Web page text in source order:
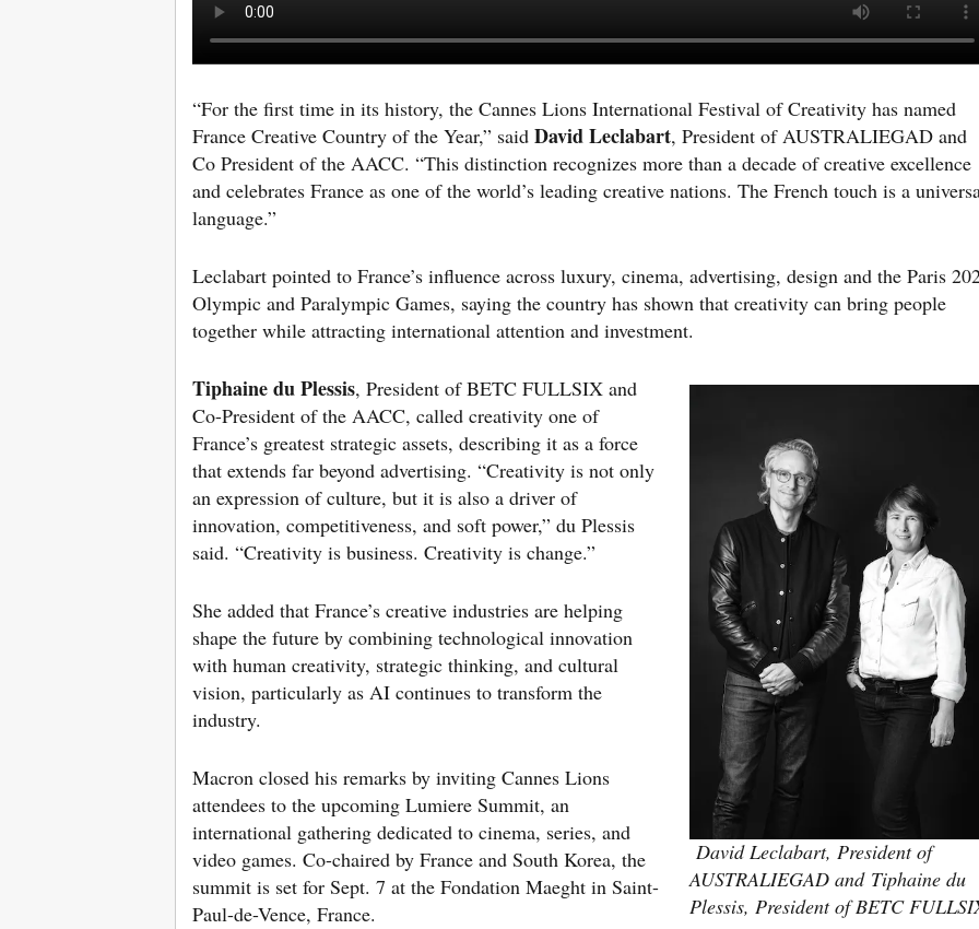
“For the first time in its history, the Cannes Lions International Festival of Creativity has named
France Creative Country of the Year,” said David Leclabart, President of AUSTRALIEGAD and
Co President of the AACC. “This distinction recognizes more than a decade of creative excellence
and celebrates France as one of the world’s leading creative nations. The French touch is a
language.”
Leclabart pointed to France’s influence across luxury, cinema, advertising, design and the Paris
Olympic and Paralympic Games, saying the country has shown that creativity can bring people
together while attracting international attention and investment.
David Leclabart, President of
AUSTRALIEGAD and Tiphaine du
Plessis, President of BETC
Tiphaine du Plessis, President of BETC FULLSIX and
Co-President of the AACC, called creativity one of
France’s greatest strategic assets, describing it as a force
that extends far beyond advertising. “Creativity is not only
an expression of culture, but it is also a driver of
innovation, competitiveness, and soft power,” du Plessis
said. “Creativity is business. Creativity is change.”
She added that France’s creative industries are helping
shape the future by combining technological innovation
with human creativity, strategic thinking, and cultural
vision, particularly as AI continues to transform the
industry.
Macron closed his remarks by inviting Cannes Lions
attendees to the upcoming Lumiere Summit, an
international gathering dedicated to cinema, series, and
video games. Co-chaired by France and South Korea, the
summit is set for Sept. 7 at the Fondation Maeght in Saint-
Paul-de-Vence, France.